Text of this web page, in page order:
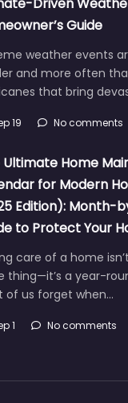
Guide
weather events
and more often
that bring
19 No comments
Ultimate Home
for Modern
Edition): Month-
to Protect Your
care of a home
thing—it’s a year-
of us forget when…
1 No comments